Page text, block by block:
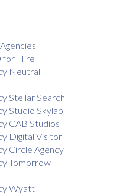
for Hire
Neutral
Stellar Search
Studio Skylab
CAB Studios
Digital Visitor
Circle Agency
Tomorrow
Wyatt